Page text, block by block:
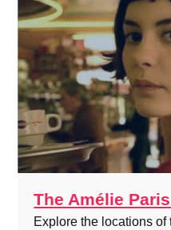
The Amélie
Explore the locations of